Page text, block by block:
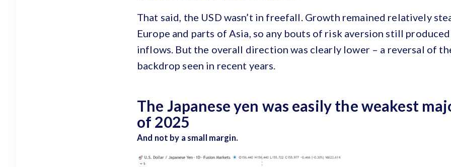
That said, the USD wasn’t in freefall. Growth remained relatively
Europe and parts of Asia, so any bouts of risk aversion still
inflows. But the overall direction was clearly lower – a reversal of
backdrop seen in recent years.
The Japanese yen was easily the weakest
of 2025
And not by a small margin.